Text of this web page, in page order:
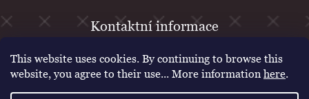
This website uses cookies. By continuing to browse this
website, you agree to their use... More information here.
objednavky
lampglas.cz
+420 777 987 070
Lampglas